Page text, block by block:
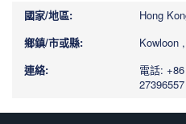
Hong
Kowloon
電話:
27396557